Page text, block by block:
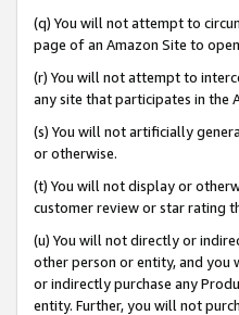
(q) You will not attempt to
page of an Amazon Site to
(r) You will not attempt to
any site that participates in the
(s) You will not artificially
or otherwise.
(t) You will not display or
customer review or star rating
(u) You will not directly or
other person or entity, and you
or indirectly purchase any
entity. Further, you will not